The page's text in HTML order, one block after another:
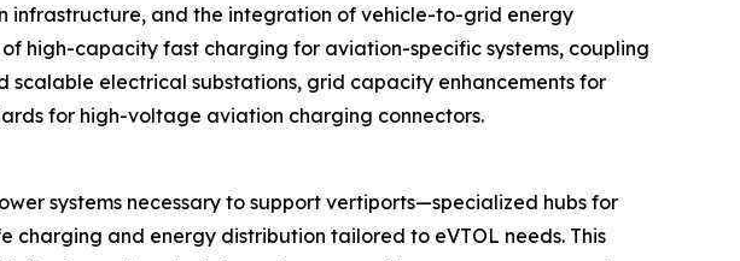
infrastructure, and the integration of vehicle-to-grid energy
high-capacity fast charging for aviation-specific systems, coupling
electrical substations, grid capacity enhancements for
for high-voltage aviation charging connectors.
systems necessary to support vertiports—specialized hubs for
and energy distribution tailored to eVTOL needs. This